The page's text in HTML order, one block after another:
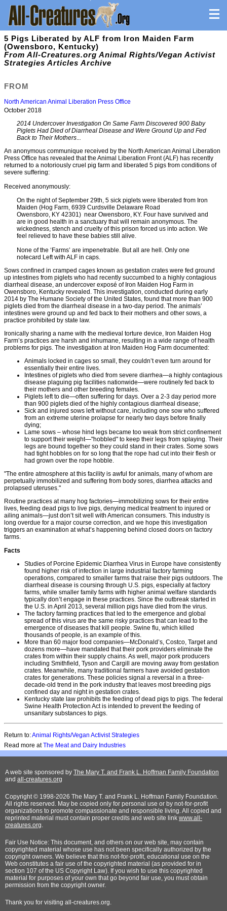
5 Pigs Liberated by ALF from Iron Maiden Farm
(Owensboro, Kentucky)
From All-Creatures.org Animal Rights/Vegan Activist
Strategies Articles Archive
FROM
North American Animal Liberation Press Office
October 2018
2014 Undercover Investigation On Same Farm Discovered 900 Baby
Piglets Had Died of Diarrheal Disease and Were Ground Up and Fed
Back to Their Mothers...
An anonymous communique received by the North American Animal Liberation
Press Office has revealed that the Animal Liberation Front (ALF) has recently
returned to a notoriously cruel pig farm and liberated 5 pigs from conditions of
severe suffering:
Received anonymously:
On the night of September 29th, 5 sick piglets were liberated from Iron
Maiden (Hog Farm, 6939 Curdsville Delaware Road
Owensboro, KY 42301) near Owensboro, KY. Four have survived and
are in good health in a sanctuary that will remain anonymous. The
wickedness, stench and cruelty of this prison forced us into action. We
feel relieved to have these babies still alive.
None of the ‘Farms’ are impenetrable. But all are hell. Only one
notecard Left with ALF in caps.
Sows confined in cramped cages known as gestation crates were fed ground
up intestines from piglets who had recently succumbed to a highly contagious
diarrheal disease, an undercover exposé of Iron Maiden Hog Farm in
Owensboro, Kentucky revealed. This investigation, conducted during early
2014 by The Humane Society of the United States, found that more than 900
piglets died from the diarrheal disease in a two-day period. The animals’
intestines were ground up and fed back to their mothers and other sows, a
practice prohibited by state law.
Ironically sharing a name with the medieval torture device, Iron Maiden Hog
Farm’s practices are harsh and inhumane, resulting in a wide range of health
problems for pigs. The investigation at Iron Maiden Hog Farm documented:
Animals locked in cages so small, they couldn’t even turn around for
essentially their entire lives.
Intestines of piglets who died from severe diarrhea—a highly contagious
disease plaguing pig facilities nationwide—were routinely fed back to
their mothers and other breeding females.
Piglets left to die—often suffering for days. Over a 2-3 day period more
than 900 piglets died of the highly contagious diarrheal disease;
Sick and injured sows left without care, including one sow who suffered
from an extreme uterine prolapse for nearly two days before finally
dying;
Lame sows – whose hind legs became too weak from strict confinement
to support their weight—"hobbled" to keep their legs from splaying. Their
legs are bound together so they could stand in their crates. Some sows
had tight hobbles on for so long that the rope had cut into their flesh or
had grown over the rope hobble.
"The entire atmosphere at this facility is awful for animals, many of whom are
perpetually immobilized and suffering from body sores, diarrhea attacks and
prolapsed uteruses."
Routine practices at many hog factories—immobilizing sows for their entire
lives, feeding dead pigs to live pigs, denying medical treatment to injured or
ailing animals—just don’t sit well with American consumers. This industry is
long overdue for a major course correction, and we hope this investigation
triggers an examination at what’s happening behind closed doors on factory
farms.
Facts
Studies of Porcine Epidemic Diarrhea Virus in Europe have consistently
found higher risk of infection in large industrial factory farming
operations, compared to smaller farms that raise their pigs outdoors. The
diarrheal disease is coursing through U.S. pigs, especially at factory
farms, while smaller family farms with higher animal welfare standards
typically don’t engage in these practices. Since the outbreak started in
the U.S. in April 2013, several million pigs have died from the virus.
The factory farming practices that led to the emergence and global
spread of this virus are the same risky practices that can lead to the
emergence of diseases that kill people. Swine flu, which killed
thousands of people, is an example of this.
More than 60 major food companies—McDonald’s, Costco, Target and
dozens more—have mandated that their pork providers eliminate the
crates from within their supply chains. As well, major pork producers
including Smithfield, Tyson and Cargill are moving away from gestation
crates. Meanwhile, many traditional farmers have avoided gestation
crates for generations. These policies signal a reversal in a three-
decade-old trend in the pork industry that leaves most breeding pigs
confined day and night in gestation crates.
Kentucky state law prohibits the feeding of dead pigs to pigs. The federal
Swine Health Protection Act is intended to prevent the feeding of
unsanitary substances to pigs.
Return to:Animal Rights/Vegan Activist Strategies
Read more atThe Meat and Dairy Industries
A web site sponsored by The Mary T. and Frank L. Hoffman Family Foundation
and all-creatures.org
Copyright © 1998-2026 The Mary T. and Frank L. Hoffman Family Foundation.
All rights reserved. May be copied only for personal use or by not-for-profit
organizations to promote compassionate and responsible living. All copied and
reprinted material must contain proper credits and web site link www.all-
creatures.org.
Fair Use Notice: This document, and others on our web site, may contain
copyrighted material whose use has not been specifically authorized by the
copyright owners. We believe that this not-for-profit, educational use on the
Web constitutes a fair use of the copyrighted material (as provided for in
section 107 of the US Copyright Law). If you wish to use this copyrighted
material for purposes of your own that go beyond fair use, you must obtain
permission from the copyright owner.
Thank you for visiting all-creatures.org.